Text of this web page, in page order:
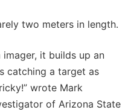
two meters in length.
imager, it builds up an
catching a target as
wrote Mark
of Arizona State